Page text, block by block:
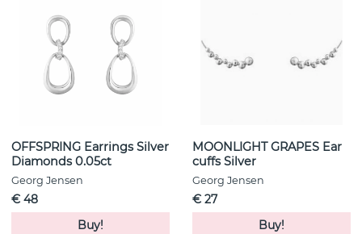
OFFSPRING Earrings Silver
Diamonds 0.05ct
Georg Jensen
€ 48
Buy!
MOONLIGHT GRAPES Ear
cuffs Silver
Georg Jensen
€ 27
Buy!